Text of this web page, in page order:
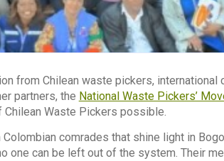
from Chilean waste pickers, international
partners, the National Waste Pickers’
Waste Pickers possible.
comrades that shine light in
one can be left out of the system. Their